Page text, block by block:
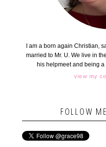
I am a born again Christian,
married to Mr. U. We live in
his helpmeet and being
view my
FOLLOW